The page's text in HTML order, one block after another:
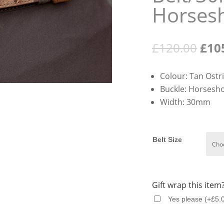
£120.00
was:
£
Colour: Tan
Buckle:
Width: 30mm
Belt Size
Gift wrap this
Yes please (+£